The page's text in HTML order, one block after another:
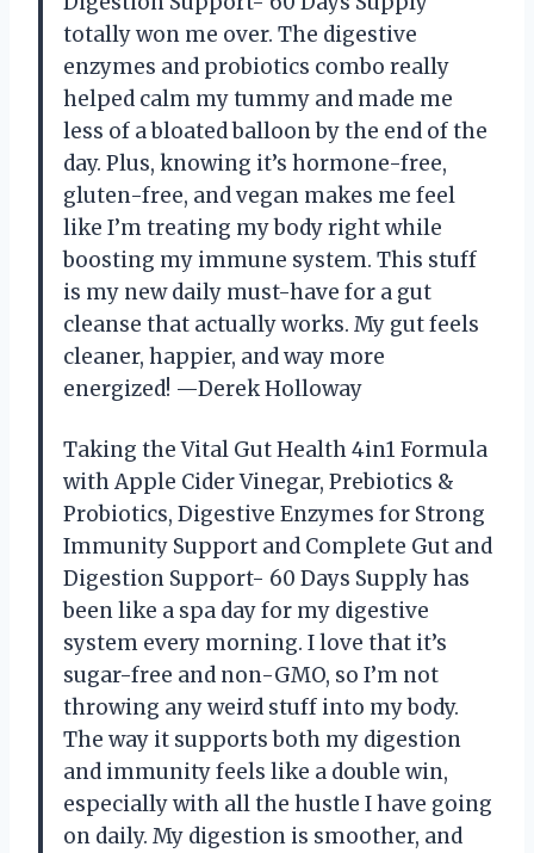
totally won me over. The digestive
enzymes and probiotics combo really
helped calm my tummy and made me
less of a bloated balloon by the end of the
day. Plus, knowing it’s hormone-free,
gluten-free, and vegan makes me feel
like I’m treating my body right while
boosting my immune system. This stuff
is my new daily must-have for a gut
cleanse that actually works. My gut feels
cleaner, happier, and way more
energized! —Derek Holloway
Taking the Vital Gut Health 4in1 Formula
with Apple Cider Vinegar, Prebiotics &
Probiotics, Digestive Enzymes for Strong
Immunity Support and Complete Gut and
Digestion Support- 60 Days Supply has
been like a spa day for my digestive
system every morning. I love that it’s
sugar-free and non-GMO, so I’m not
throwing any weird stuff into my body.
The way it supports both my digestion
and immunity feels like a double win,
especially with all the hustle I have going
on daily. My digestion is smoother, and